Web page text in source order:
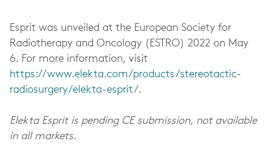
Esprit was unveiled at the European Society for
Radiotherapy and Oncology (ESTRO) 2022 on May
6. For more information, visit
https://www.elekta.com/products/stereotactic-
radiosurgery/elekta-esprit/.
Elekta Esprit is pending CE submission, not available
in all markets.